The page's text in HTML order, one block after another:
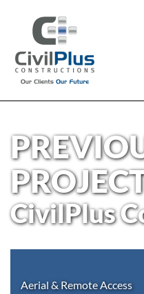
CivilPlus
Aerial & Remote Access